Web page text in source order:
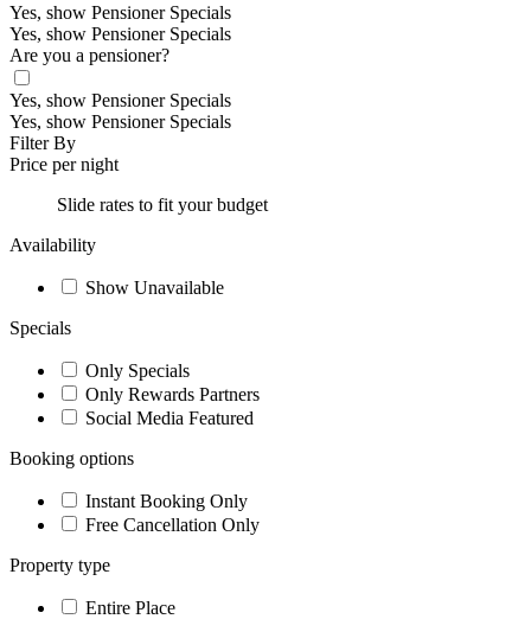
Yes, show Pensioner Specials
Yes, show Pensioner Specials
Are you a pensioner?
Yes, show Pensioner Specials
Yes, show Pensioner Specials
Filter By
Price per night
Slide rates to fit your budget
Availability
Show Unavailable
Specials
Only Specials
Only Rewards Partners
Social Media Featured
Booking options
Instant Booking Only
Free Cancellation Only
Property type
Entire Place